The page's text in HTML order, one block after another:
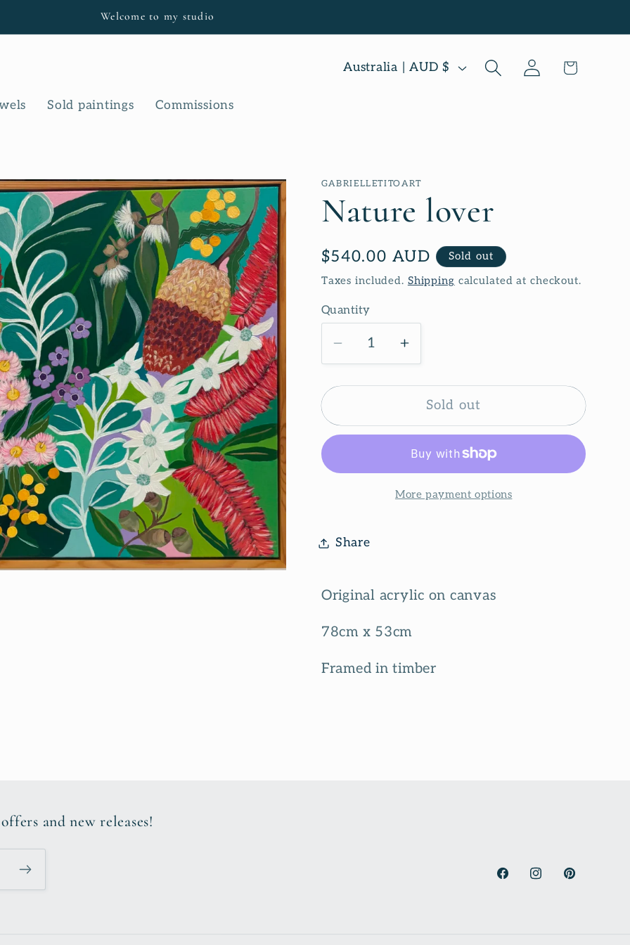
Welcome to my studio
Sold paintings Commissions
C
r
y
/
g
i
Australia | AUD $
Log
in
Cart
GABRIELLETITOART
Nature lover
Regular
price
$540.00 AUD
Sold out
Taxes included. Shipping calculated at checkout.
Quantity
Decrease
quantity
for
lover
Increase
quantity
for
Nature
lover
Sold out
More payment options
Share
Original acrylic on canvas
78cm x 53cm
Framed in timber
and new releases!
FacebookInstagramPinterest